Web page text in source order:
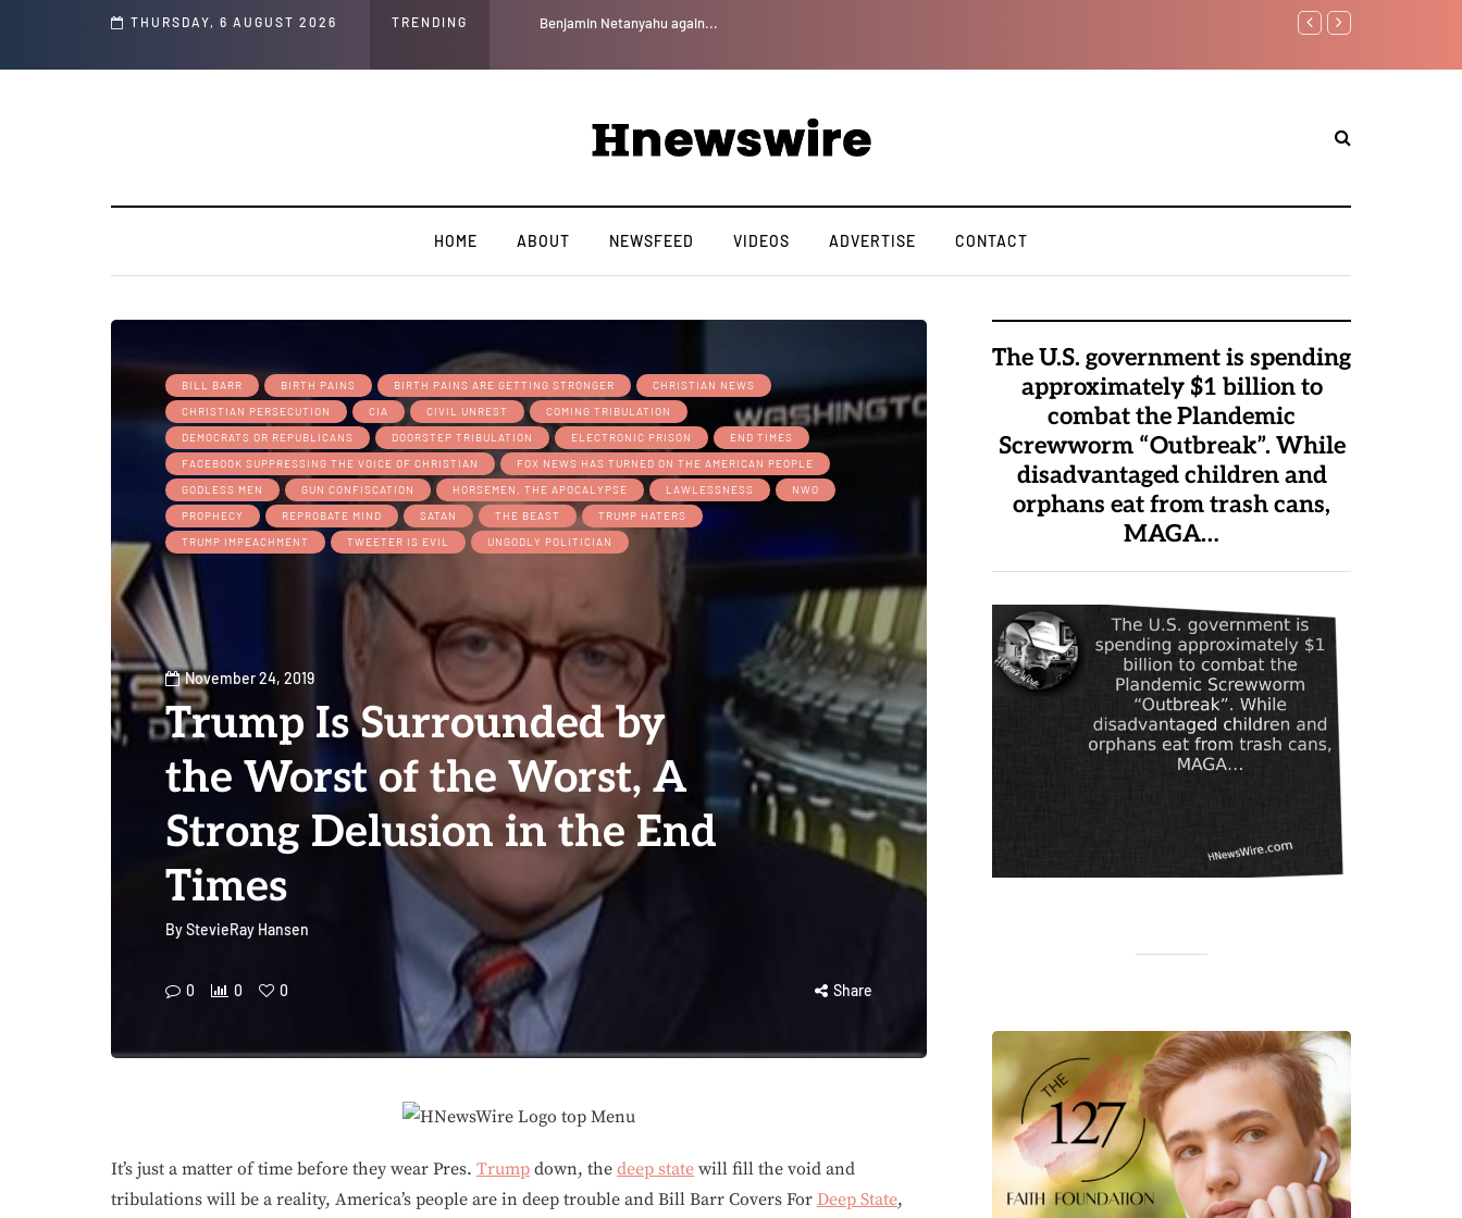
THURSDAY, 6 AUGUST 2026 TRENDING Benjamin Netanyahu again...
Watchman: The
HOME ABOUT NEWSFEED VIDEOS ADVERTISE CONTACT
BILL BARR BIRTH PAINS BIRTH PAINS ARE GETTING STRONGER
CHRISTIAN NEWS
CHRISTIAN PERSECUTION
CIA CIVIL UNREST
COMING TRIBULATION
DEMOCRATS OR REPUBLICANS
DOORSTEP TRIBULATION ELECTRONIC PRISON
END TIMES
FACEBOOK SUPPRESSING THE VOICE OF CHRISTIAN
FOX NEWS HAS TURNED ON THE AMERICAN PEOPLE
GODLESS MEN
GUN CONFISCATION HORSEMEN, THE APOCALYPSE LAWLESSNESS
NWO
PROPHECY
REPROBATE MIND SATAN THE BEAST
TRUMP HATERS
TRUMP IMPEACHMENT
TWEETER IS EVIL UNGODLY POLITICIAN
November 24, 2019
Trump Is Surrounded by
the Worst of the Worst, A
Strong Delusion in the End
Times
ByStevieRay Hansen
0 0 0 Share
It’s just a matter of time before they wear Pres. Trump down, the deep state will fill the void and
tribulations will be a reality, America’s people are in deep trouble and Bill Barr Covers For Deep State,
The U.S. government is spending
approximately $1 billion to
combat the Plandemic
Screwworm “Outbreak”. While
disadvantaged children and
orphans eat from trash cans,
MAGA…